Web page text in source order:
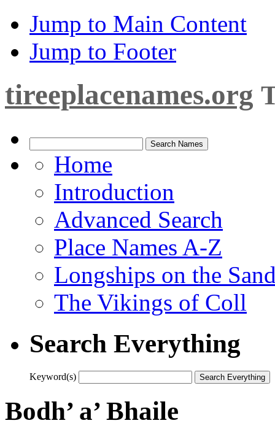
Jump to Main Content
Jump to Footer
tireeplacenames.org
Home
Introduction
Advanced Search
Place Names A-Z
Longships on the
The Vikings of Coll
Search Everything
Keyword(s)
Bodh’ a’ Bhaile